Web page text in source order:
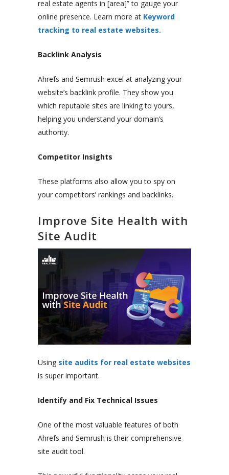
real estate agents in [area]” to gauge your
online presence. Learn more at Keyword
tracking to real estate websites.
Backlink Analysis
Ahrefs and Semrush excel at analyzing your
website’s backlink profile. They show you
which reputable sites are linking to yours,
helping you understand your domain’s
authority.
Competitor Insights
These platforms also allow you to spy on
your competitors’ rankings and backlinks.
Improve Site Health with
Site Audit
Using site audits for real estate websites
is super important.
Identify and Fix Technical Issues
One of the most valuable features of both
Ahrefs and Semrush is their comprehensive
site audit tool.